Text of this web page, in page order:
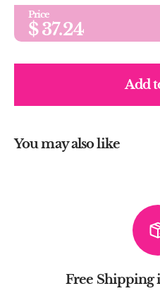
Price
$37.24
Add
Free Shipping